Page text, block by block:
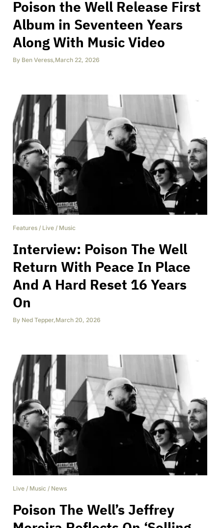
Poison the Well Release First
Album in Seventeen Years
Along With Music Video
By Ben Veress,March 22, 2026
Features / Live / Music
Interview: Poison The Well
Return With Peace In Place
And A Hard Reset 16 Years
On
By Ned Tepper,March 20, 2026
Live / Music / News
Poison The Well’s Jeffrey